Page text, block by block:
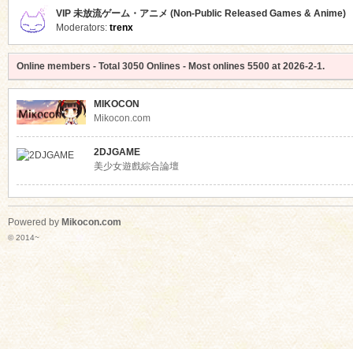
VIP 未放流ゲーム・アニメ (Non-Public Released Games & Anime)
Moderators: trenx
Online members - Total 3050Onlines - Most onlines 5500at 2026-2-1.
MIKOCON
Mikocon.com
2DJGAME
美少女遊戲綜合論壇
Powered by Mikocon.com
© 2014~